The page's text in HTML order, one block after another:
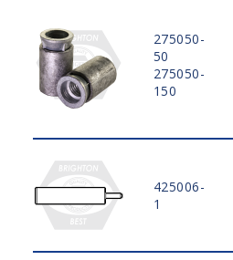
275050-
50
275050-
150
425006-
1